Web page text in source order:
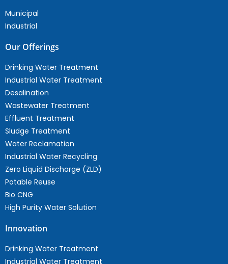
Municipal
Industrial
Our Offerings
Drinking Water Treatment
Industrial Water Treatment
Desalination
Wastewater Treatment
Effluent Treatment
Sludge Treatment
Water Reclamation
Industrial Water Recycling
Zero Liquid Discharge (ZLD)
Potable Reuse
Bio CNG
High Purity Water Solution
Innovation
Drinking Water Treatment
Industrial Water Treatment